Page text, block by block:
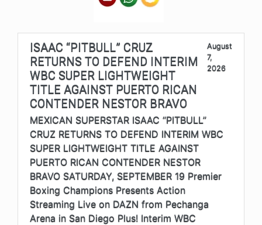
ISAAC “PITBULL” CRUZ
RETURNS TO DEFEND INTERIM
WBC SUPER LIGHTWEIGHT
TITLE AGAINST PUERTO RICAN
CONTENDER NESTOR BRAVO
August
7,
2026
MEXICAN SUPERSTAR ISAAC “PITBULL”
CRUZ RETURNS TO DEFEND INTERIM WBC
SUPER LIGHTWEIGHT TITLE AGAINST
PUERTO RICAN CONTENDER NESTOR
BRAVO SATURDAY, SEPTEMBER 19 Premier
Boxing Champions Presents Action
Streaming Live on DAZN from Pechanga
Arena in San Diego Plus! Interim WBC